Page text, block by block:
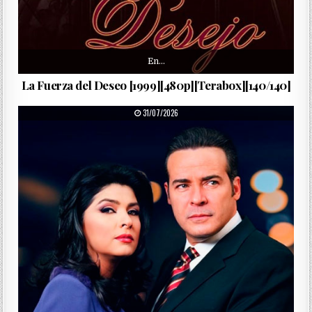
En…
La Fuerza del Deseo [1999][480p][Terabox][140/140]
PUBLISHED DATE:
31/07/2026